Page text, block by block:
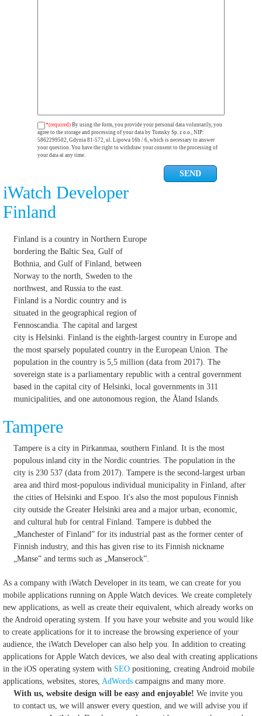
*(required) By using the form, you provide your personal data voluntarily, you
agree to the storage and processing of your data by Tomsky Sp. z o.o., NIP:
5862299502, Gdynia 81-572, ul. Lipowa 16b / 6, which is necessary to answer
your question. You have the right to withdraw your consent to the processing of
your data at any time.
iWatch Developer
Finland
Finland is a country in Northern Europe
bordering the Baltic Sea, Gulf of
Bothnia, and Gulf of Finland, between
Norway to the north, Sweden to the
northwest, and Russia to the east.
Finland is a Nordic country and is
situated in the geographical region of
Fennoscandia. The capital and largest
city is Helsinki. Finland is the eighth-largest country in Europe and
the most sparsely populated country in the European Union. The
population in the country is 5,5 million (data from 2017). The
sovereign state is a parliamentary republic with a central government
based in the capital city of Helsinki, local governments in 311
municipalities, and one autonomous region, the Åland Islands.
Tampere
Tampere is a city in Pirkanmaa, southern Finland. It is the most
populous inland city in the Nordic countries. The population in the
city is 230 537 (data from 2017). Tampere is the second-largest urban
area and third most-populous individual municipality in Finland, after
the cities of Helsinki and Espoo. It's also the most populous Finnish
city outside the Greater Helsinki area and a major urban, economic,
and cultural hub for central Finland. Tampere is dubbed the
„Manchester of Finland” for its industrial past as the former center of
Finnish industry, and this has given rise to its Finnish nickname
„Manse” and terms such as „Manserock”.
As a company with iWatch Developer in its team, we can create for you
mobile applications running on Apple Watch devices. We create completely
new applications, as well as create their equivalent, which already works on
the Android operating system. If you have your website and you would like
to create applications for it to increase the browsing experience of your
audience, the iWatch Developer can also help you. In addition to creating
applications for Apple Watch devices, we also deal with creating applications
in the iOS operating system with SEO positioning, creating Android mobile
applications, websites, stores, AdWords campaigns and many more.
With us, website design will be easy and enjoyable! We invite you
to contact us, we will answer every question, and we will advise you if